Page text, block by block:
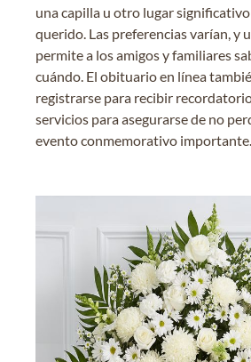
una capilla u otro lugar
querido. Las preferencias varían, y
permite a los amigos y familiares
cuándo. El obituario en línea
registrarse para recibir
servicios para asegurarse de no
evento conmemorativo importante.